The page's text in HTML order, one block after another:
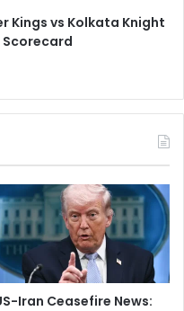
Kings vs Kolkata Knight
Scorecard
Iran Ceasefire News: